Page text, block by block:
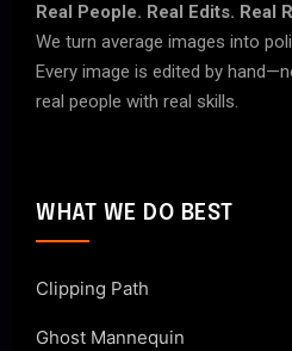
Real People. Real Edits. Real
We turn average images into
Every image is edited by
real people with real skills.
WHAT WE DO BEST
Clipping Path
Ghost Mannequin